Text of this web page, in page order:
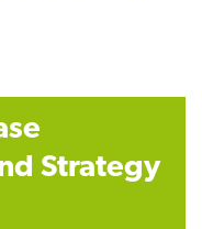
Strategy